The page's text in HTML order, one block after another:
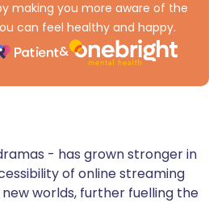
making you more aware of the
can feel healthy and happy.
- has grown stronger in
of online streaming
worlds, further fuelling the